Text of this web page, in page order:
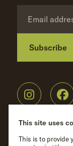
Subscribe